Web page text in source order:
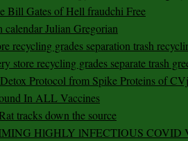
Bill Gates of Hell fraudchi Free
calendar Julian Gregorian
recycling grades separation trash
store recycling grades separate trash
Protocol from Spike Proteins of
In ALL Vaccines
tracks down the source
HlGHLY lNFECTIOUS COVID